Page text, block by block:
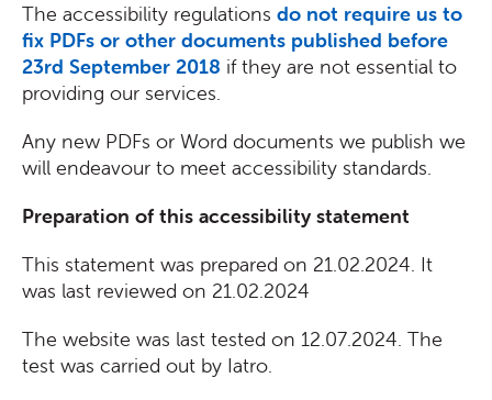
The accessibility regulations do not require us to
fix PDFs or other documents published before
23rd September 2018 if they are not essential to
providing our services.
Any new PDFs or Word documents we publish we
will endeavour to meet accessibility standards.
Preparation of this accessibility statement
This statement was prepared on 21.02.2024. It
was last reviewed on 21.02.2024
The website was last tested on 12.07.2024. The
test was carried out by Iatro.